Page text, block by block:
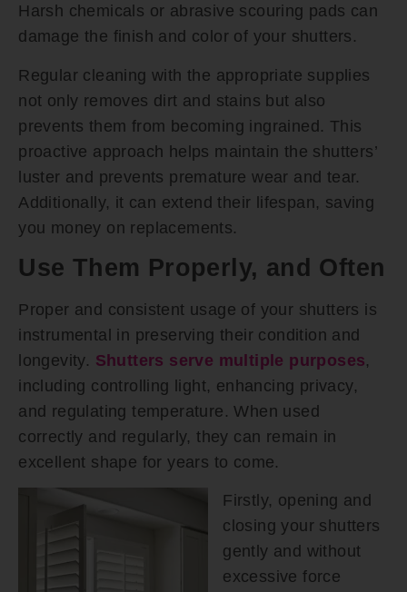
Harsh chemicals or abrasive scouring pads can
damage the finish and color of your shutters.
Regular cleaning with the appropriate supplies
not only removes dirt and stains but also
prevents them from becoming ingrained. This
proactive approach helps maintain the shutters’
luster and prevents premature wear and tear.
Additionally, it can extend their lifespan, saving
you money on replacements.
Use Them Properly, and Often
Proper and consistent usage of your shutters is
instrumental in preserving their condition and
longevity. Shutters serve multiple purposes,
including controlling light, enhancing privacy,
and regulating temperature. When used
correctly and regularly, they can remain in
excellent shape for years to come.
Firstly, opening and
closing your shutters
gently and without
excessive force